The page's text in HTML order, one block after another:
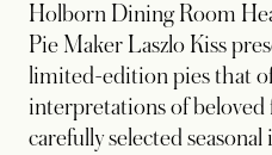
Holborn Dining Room
Pie Maker Laszlo Kiss
limited-edition pies that
interpretations of beloved
carefully selected